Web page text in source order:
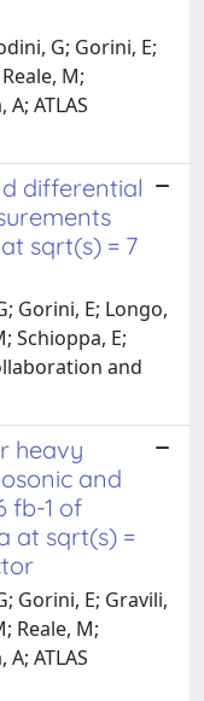
G; Gorini, E;
M;
ATLAS
differential
sqrt(s) = 7
Gorini, E; Longo,
Schioppa, E;
and
heavy
and
fb-1 of
at sqrt(s) =
Gorini, E; Gravili,
Reale, M;
ATLAS